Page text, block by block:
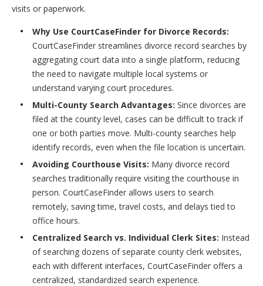
visits or paperwork.
Why Use CourtCaseFinder for Divorce Records:
CourtCaseFinder streamlines divorce record searches by
aggregating court data into a single platform, reducing
the need to navigate multiple local systems or
understand varying court procedures.
Multi-County Search Advantages: Since divorces are
filed at the county level, cases can be difficult to track if
one or both parties move. Multi-county searches help
identify records, even when the file location is uncertain.
Avoiding Courthouse Visits: Many divorce record
searches traditionally require visiting the courthouse in
person. CourtCaseFinder allows users to search
remotely, saving time, travel costs, and delays tied to
office hours.
Centralized Search vs. Individual Clerk Sites: Instead
of searching dozens of separate county clerk websites,
each with different interfaces, CourtCaseFinder offers a
centralized, standardized search experience.